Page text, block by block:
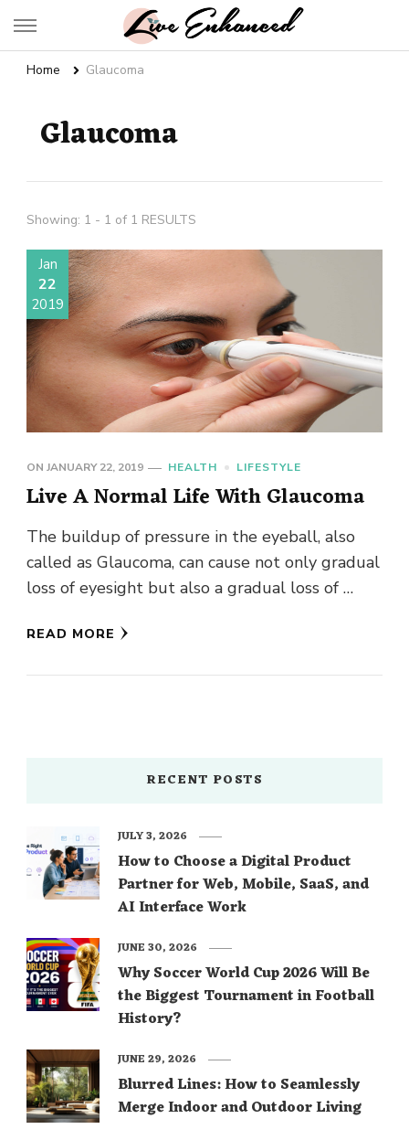
Live Enhanced
Home Glaucoma
Glaucoma
Showing: 1 - 1 of 1 RESULTS
Jan
22
2019
ON JANUARY 22, 2019 HEALTH LIFESTYLE
Live A Normal Life With Glaucoma
The buildup of pressure in the eyeball, also
called as Glaucoma, can cause not only gradual
loss of eyesight but also a gradual loss of …
READ MORE
RECENT POSTS
How to Choose a Digital Product
Partner for Web, Mobile, SaaS, and
AI Interface Work
JULY 3, 2026
Why Soccer World Cup 2026 Will Be
the Biggest Tournament in Football
History?
JUNE 30, 2026
Blurred Lines: How to Seamlessly
Merge Indoor and Outdoor Living
JUNE 29, 2026